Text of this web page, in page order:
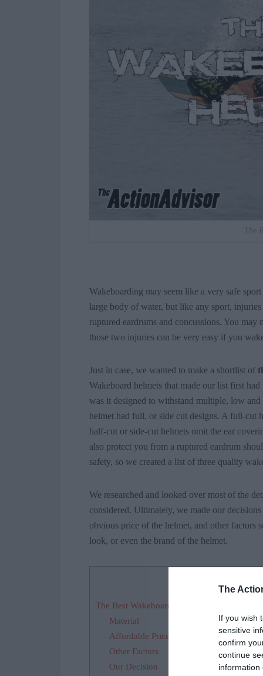
The
If you wish
sensitive
confirm
continue
information
The
Wakeboarding may seem like a very safe
large body of water, but like any sport,
ruptured eardrums and concussions. You
those two injuries can be very easy if you
Just in case, we wanted to make a shortlist of
Wakeboard helmets that made our list first
was it designed to withstand multiple, low
helmet had full, or side cut designs. A full-cut
half-cut or side-cut helmets omit the ear
also protect you from a ruptured eardrum
safety, so we created a list of three quality
We researched and looked over most of the
considered. Ultimately, we made our
obvious price of the helmet, and other factors
look, or even the brand of the helmet.
The Best Wakeboarding Helmets 2022 –
Material
Affordable Price
Other Factors
Our Decision